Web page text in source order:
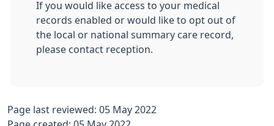
If you would like access to your medical
records enabled or would like to opt out of
the local or national summary care record,
please contact reception.
Page last reviewed: 05 May 2022